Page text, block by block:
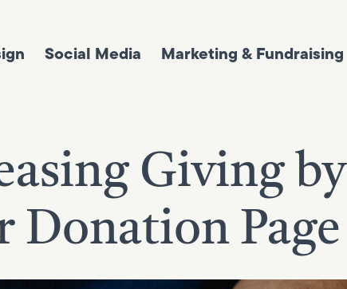
Social Media Marketing & Fundraising
Giving by
Donation Page